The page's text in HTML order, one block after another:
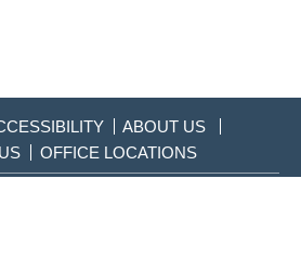
ABOUT US
OFFICE LOCATIONS